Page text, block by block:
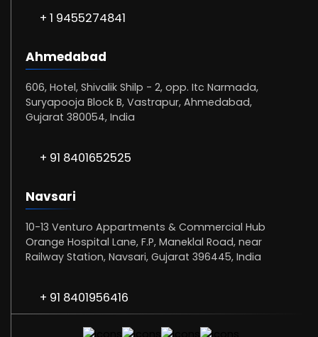
+ 1 9455274841
Ahmedabad
606, Hotel, Shivalik Shilp - 2, opp. Itc Narmada,
Suryapooja Block B, Vastrapur, Ahmedabad,
Gujarat 380054, India
+ 91 8401652525
Navsari
10-13 Venturo Appartments & Commercial Hub
Orange Hospital Lane, F.P, Maneklal Road, near
Railway Station, Navsari, Gujarat 396445, India
+ 91 8401956416